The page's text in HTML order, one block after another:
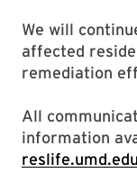
We will
affected
remediation
All
information